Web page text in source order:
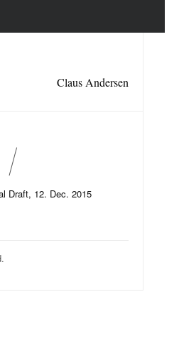
Claus Andersen
Draft, 12. Dec. 2015